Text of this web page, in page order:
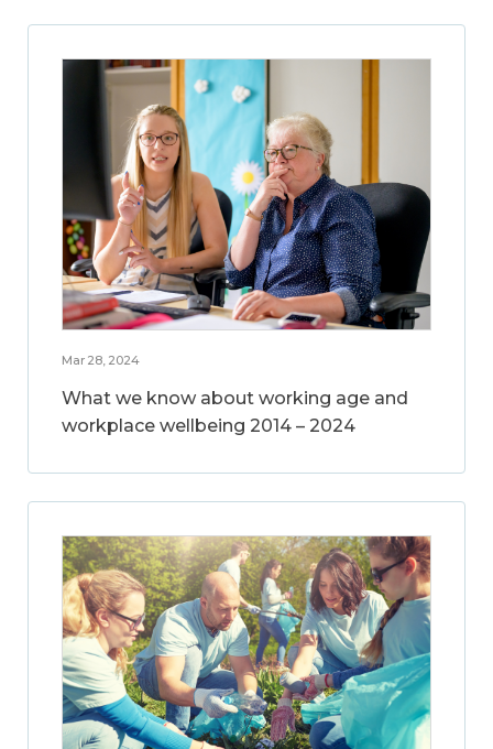
Mar 28, 2024
What we know about working age and
workplace wellbeing 2014 – 2024